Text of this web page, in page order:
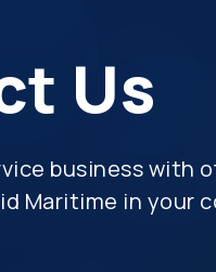
Us
business with
Maritime in your